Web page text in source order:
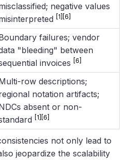
negative values
[1] [6]
failures; vendor
"bleeding" between
invoices [6]
row descriptions;
notation artifacts;
absent or non-
[1] [6]
not only lead to
jeopardize the scalability